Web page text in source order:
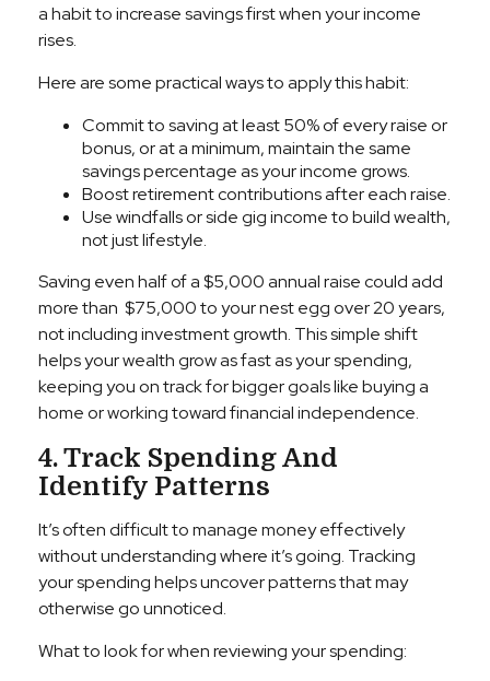
a habit to increase savings first when your income
rises.
Here are some practical ways to apply this habit:
Commit to saving at least 50% of every raise or
bonus, or at a minimum, maintain the same
savings percentage as your income grows.
Boost retirement contributions after each raise.
Use windfalls or side gig income to build wealth,
not just lifestyle.
Saving even half of a $5,000 annual raise could add
more than $75,000 to your nest egg over 20 years,
not including investment growth. This simple shift
helps your wealth grow as fast as your spending,
keeping you on track for bigger goals like buying a
home or working toward financial independence.
4. Track Spending And
Identify Patterns
It’s often difficult to manage money effectively
without understanding where it’s going. Tracking
your spending helps uncover patterns that may
otherwise go unnoticed.
What to look for when reviewing your spending: